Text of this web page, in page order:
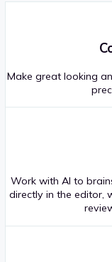
Make great looking
Work with AI to
directly in the editor,